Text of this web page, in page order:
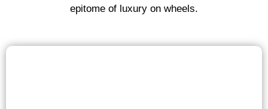
epitome of luxury on wheels.